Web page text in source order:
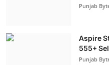
Punjab
Aspire
555+
Punjab